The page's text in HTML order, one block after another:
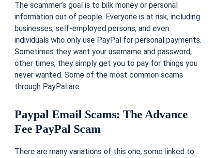
The scammer’s goal is to bilk money or personal
information out of people. Everyone is at risk, including
businesses, self-employed persons, and even
individuals who only use PayPal for personal payments.
Sometimes they want your username and password;
other times, they simply get you to pay for things you
never wanted. Some of the most common scams
through PayPal are:
Paypal Email Scams: The Advance
Fee PayPal Scam
There are many variations of this one, some linked to